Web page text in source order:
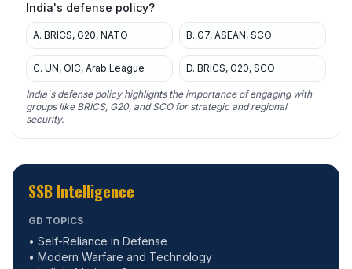
India's defense policy?
A. BRICS, G20, NATO B. G7, ASEAN, SCO
C. UN, OIC, Arab League D. BRICS, G20, SCO
India's defense policy highlights the importance of engaging with
groups like BRICS, G20, and SCO for strategic and regional
security.
SSB Intelligence
GD TOPICS
• Self-Reliance in Defense
• Modern Warfare and Technology